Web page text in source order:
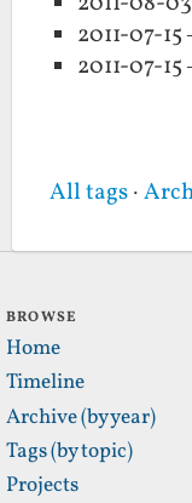
2011-07-
2011-07-
All tags·
BROWSE
Home
Timeline
Archive (by year)
Tags (by topic)
Projects